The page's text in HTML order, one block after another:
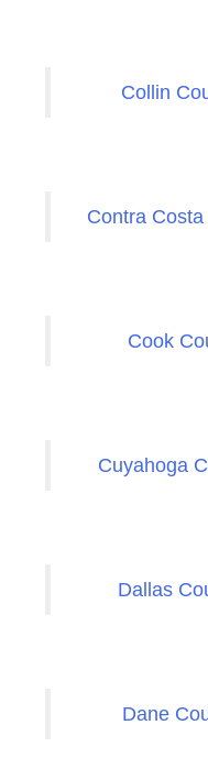
Collin
Contra
Cook
Cuyahoga
Dallas
Dane